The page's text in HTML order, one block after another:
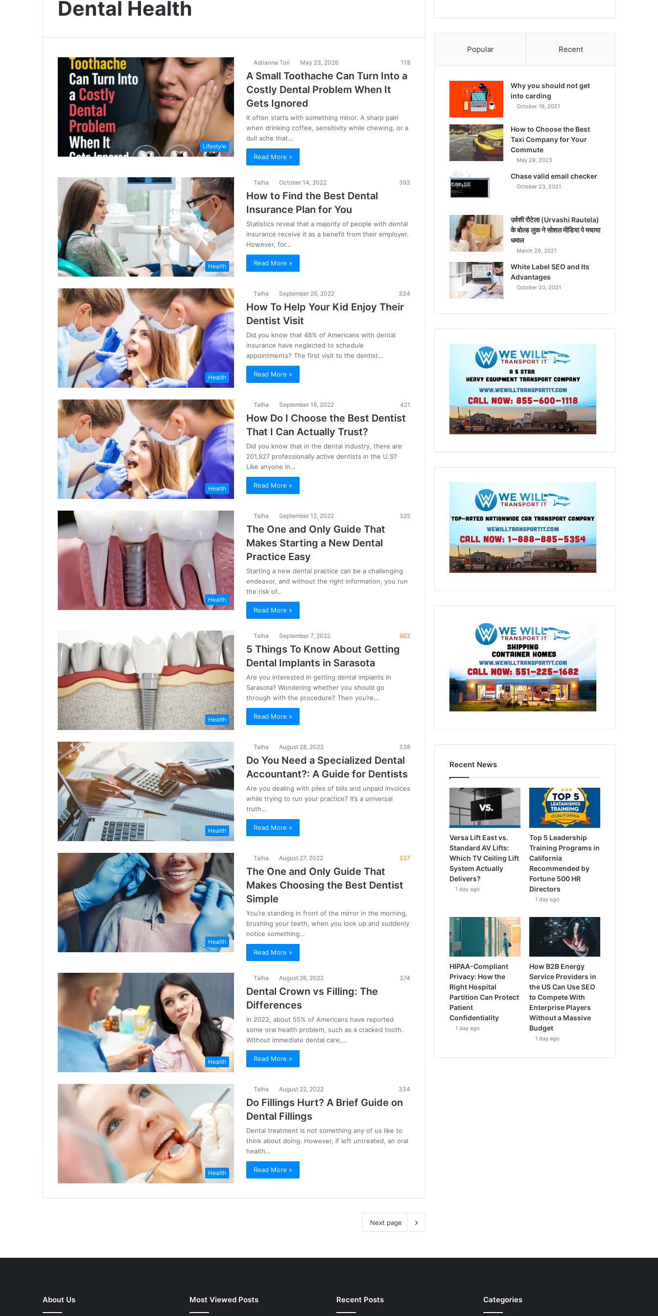
Dental Health
Lifestyle
Adrianna Tori May 23, 2026 118
A Small Toothache Can Turn Into a
Costly Dental Problem When It
Gets Ignored
It often starts with something minor. A sharp pain
when drinking coffee, sensitivity while chewing, or a
dull ache that…
Read More »
Health
Talha October 14, 2022 393
How to Find the Best Dental
Insurance Plan for You
Statistics reveal that a majority of people with dental
insurance receive it as a benefit from their employer.
However, for…
Read More »
Health
Talha September 26, 2022 334
How To Help Your Kid Enjoy Their
Dentist Visit
Did you know that 48% of Americans with dental
insurance have neglected to schedule
appointments? The first visit to the dentist…
Read More »
Health
Talha September 16, 2022 421
How Do I Choose the Best Dentist
That I Can Actually Trust?
Did you know that in the dental industry, there are
201,927 professionally active dentists in the U.S?
Like anyone in…
Read More »
Health
Talha September 12, 2022 325
The One and Only Guide That
Makes Starting a New Dental
Practice Easy
Starting a new dental practice can be a challenging
endeavor, and without the right information, you run
the risk of…
Read More »
Health
Talha September 7, 2022 663
5 Things To Know About Getting
Dental Implants in Sarasota
Are you interested in getting dental implants in
Sarasota? Wondering whether you should go
through with the procedure? Then you’re…
Read More »
Health
Talha August 28, 2022 338
Do You Need a Specialized Dental
Accountant?: A Guide for Dentists
Are you dealing with piles of bills and unpaid invoices
while trying to run your practice? It’s a universal
truth…
Read More »
Health
Talha August 27, 2022 537
The One and Only Guide That
Makes Choosing the Best Dentist
Simple
You’re standing in front of the mirror in the morning,
brushing your teeth, when you look up and suddenly
notice something…
Read More »
Health
Talha August 26, 2022 374
Dental Crown vs Filling: The
Differences
In 2022, about 55% of Americans have reported
some oral health problem, such as a cracked tooth.
Without immediate dental care,…
Read More »
Health
Talha August 22, 2022 334
Do Fillings Hurt? A Brief Guide on
Dental Fillings
Dental treatment is not something any of us like to
think about doing. However, if left untreated, an oral
health…
Read More »
Next page
Popular Recent
Why you should not get
into carding
October 19, 2021
How to Choose the Best
Taxi Company for Your
Commute
May 29, 2023
Chase valid email checker
October 23, 2021
उर्वशी रौटेला (Urvashi Rautela)
के बोल्ड लुक ने सोशल मीडिया पे मचाया
धमाल
March 29, 2021
White Label SEO and Its
Advantages
October 20, 2021
Recent News
Versa Lift East vs.
Standard AV Lifts:
Which TV Ceiling Lift
System Actually
Delivers?
1 day ago
Top 5 Leadership
Training Programs in
California
Recommended by
Fortune 500 HR
Directors
1 day ago
HIPAA-Compliant
Privacy: How the
Right Hospital
Partition Can Protect
Patient
Confidentiality
1 day ago
How B2B Energy
Service Providers in
the US Can Use SEO
to Compete With
Enterprise Players
Without a Massive
Budget
1 day ago
About Us Most Viewed Posts Recent Posts Categories